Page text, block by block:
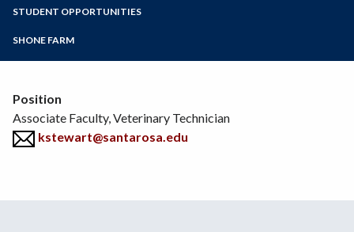
Programs of Study
Environmental Horticulture
Veterinary Technician
Viticulture
Wine Studies
STUDENT OPPORTUNITIES
SHONE FARM
Position
Associate Faculty, Veterinary Technician
kstewart@santarosa.edu